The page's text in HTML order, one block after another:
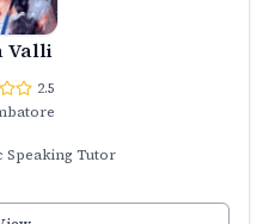
Valli
2.5
Speaking Tutor